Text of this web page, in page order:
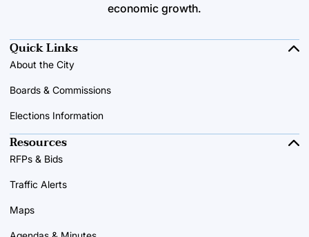
economic growth.
Quick Links
About the City
Boards & Commissions
Elections Information
Resources
RFPs & Bids
Traffic Alerts
Maps